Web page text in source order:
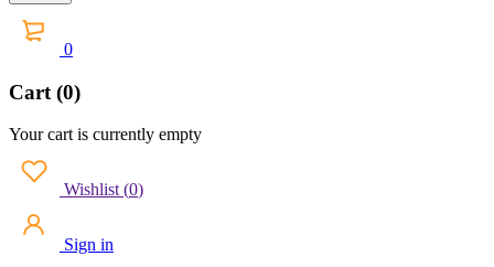
0
Cart (0)
Your cart is currently empty
Wishlist (0)
Sign in